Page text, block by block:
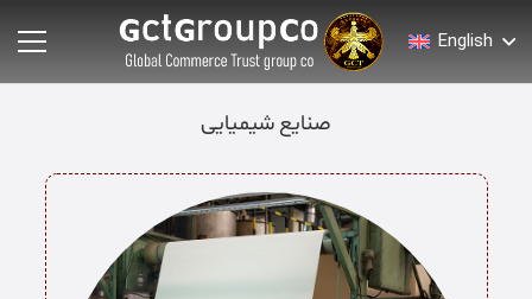
English
صنایع شیمیایی